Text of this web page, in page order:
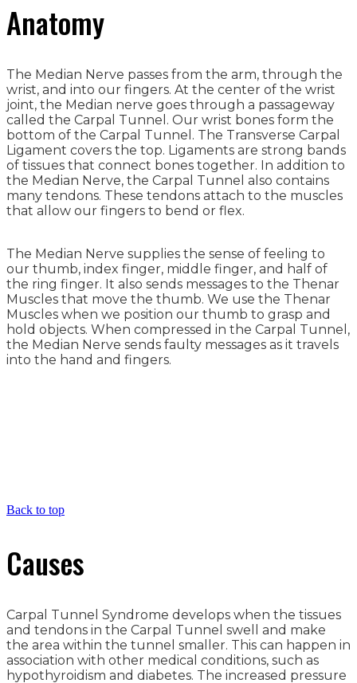
Anatomy
The Median Nerve passes from the arm, through the
wrist, and into our fingers. At the center of the wrist
joint, the Median nerve goes through a passageway
called the Carpal Tunnel. Our wrist bones form the
bottom of the Carpal Tunnel. The Transverse Carpal
Ligament covers the top. Ligaments are strong bands
of tissues that connect bones together. In addition to
the Median Nerve, the Carpal Tunnel also contains
many tendons. These tendons attach to the muscles
that allow our fingers to bend or flex.
The Median Nerve supplies the sense of feeling to
our thumb, index finger, middle finger, and half of
the ring finger. It also sends messages to the Thenar
Muscles that move the thumb. We use the Thenar
Muscles when we position our thumb to grasp and
hold objects. When compressed in the Carpal Tunnel,
the Median Nerve sends faulty messages as it travels
into the hand and fingers.
Back to top
Causes
Carpal Tunnel Syndrome develops when the tissues
and tendons in the Carpal Tunnel swell and make
the area within the tunnel smaller. This can happen in
association with other medical conditions, such as
hypothyroidism and diabetes. The increased pressure